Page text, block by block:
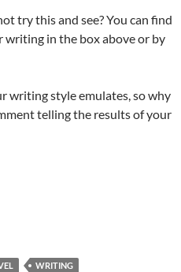
try this and see? You can find
writing in the box above or by
writing style emulates, so why
telling the results of your
WRITING